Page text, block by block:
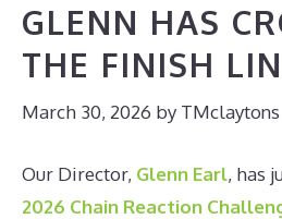
GLENN HAS
THE FINISH
March 30, 2026 by TMclaytons
Our Director, Glenn Earl, has
2026 Chain Reaction